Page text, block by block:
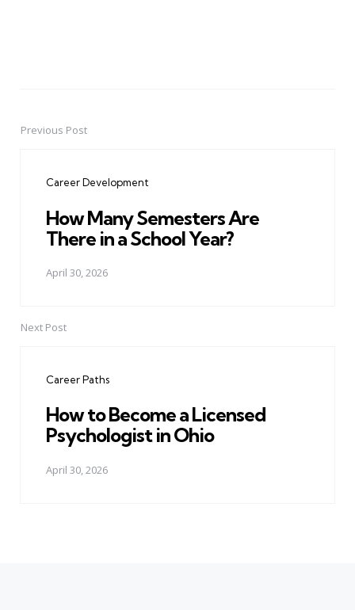
PostPrevious Post
Career Development
How Many Semesters Are
There in a School Year?
April 30, 2026
Next Post
Career Paths
How to Become a Licensed
Psychologist in Ohio
April 30, 2026